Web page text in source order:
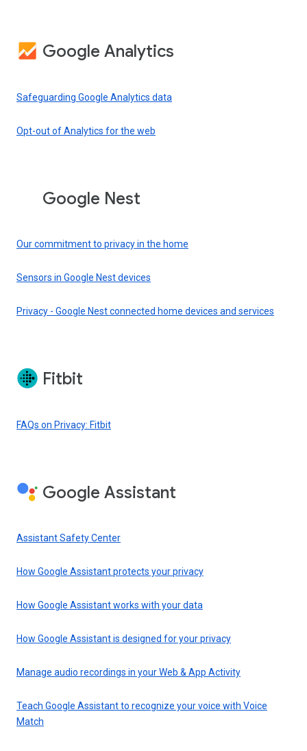
Google Analytics
Safeguarding Google Analytics data
Opt-out of Analytics for the web
Google Nest
Our commitment to privacy in the home
Sensors in Google Nest devices
Privacy - Google Nest connected home devices and services
Fitbit
FAQs on Privacy: Fitbit
Google Assistant
Assistant Safety Center
How Google Assistant protects your privacy
How Google Assistant works with your data
How Google Assistant is designed for your privacy
Manage audio recordings in your Web & App Activity
Teach Google Assistant to recognize your voice with Voice
Match